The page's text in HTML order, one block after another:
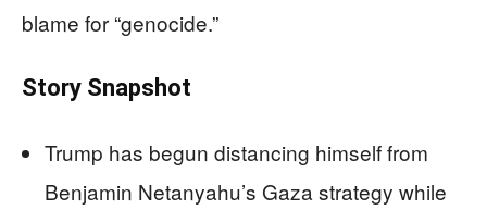
blame for “genocide.”
Story Snapshot
Trump has begun distancing himself from
Benjamin Netanyahu’s Gaza strategy while